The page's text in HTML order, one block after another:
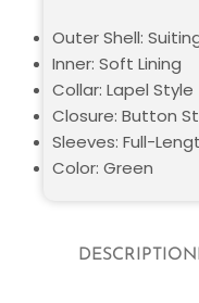
DESCRIPTION
Outer Shell:
Inner: Soft Lining
Collar: Lapel Style
Closure: Button
Sleeves: Full-
Color: Green